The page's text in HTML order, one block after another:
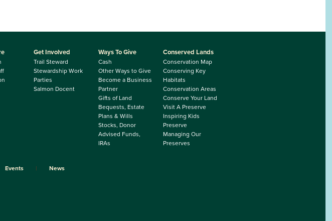
Get Involved
Trail Steward
Stewardship Work
Parties
Salmon Docent
Ways To Give
Cash
Other Ways to Give
Become a Business
Partner
Gifts of Land
Bequests, Estate
Plans & Wills
Stocks, Donor
Advised Funds,
IRAs
Conserved Lands
Conservation Map
Conserving Key
Habitats
Conservation Areas
Conserve Your Land
Visit A Preserve
Inspiring Kids
Preserve
Managing Our
Preserves
Events News